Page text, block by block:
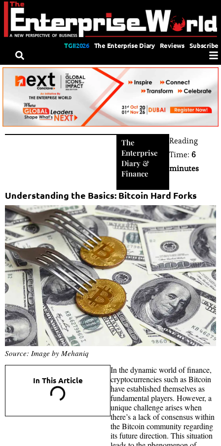
TGII2026 The Enterprise Diary Reviews Subscribe
The
Enterprise
Diary&
Finance
Reading
Time: 6
minutes
Understanding the Basics: Bitcoin Hard Forks
Source: Image by Mehaniq
In This Article
In the dynamic world of finance,
cryptocurrencies such as Bitcoin
have established themselves as
fundamental players. However, a
unique challenge arises when
there’s a lack of consensus within
the Bitcoin community regarding
its future direction. This situation